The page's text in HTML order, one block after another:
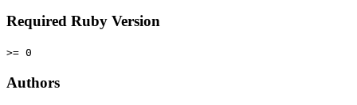
Required Ruby Version
>= 0
Authors